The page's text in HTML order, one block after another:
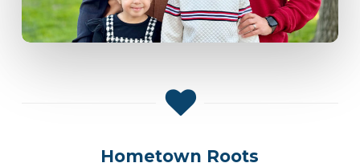
Hometown Roots